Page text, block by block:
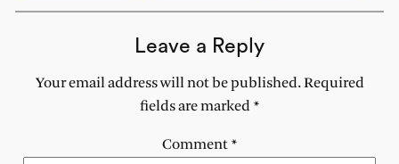
Leave a Reply
Your email address will not be published. Required
fields are marked*
Comment*